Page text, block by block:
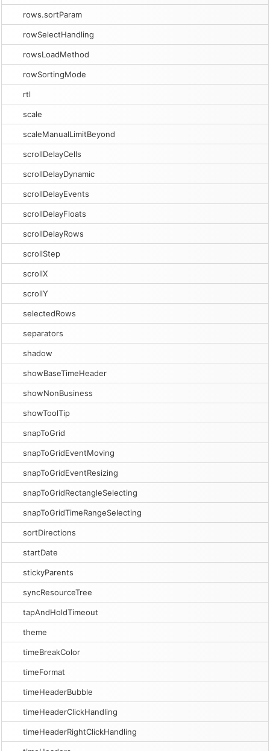
rows.sortParam
rowSelectHandling
rowsLoadMethod
rowSortingMode
rtl
scale
scaleManualLimitBeyond
scrollDelayCells
scrollDelayDynamic
scrollDelayEvents
scrollDelayFloats
scrollDelayRows
scrollStep
scrollX
scrollY
selectedRows
separators
shadow
showBaseTimeHeader
showNonBusiness
showToolTip
snapToGrid
snapToGridEventMoving
snapToGridEventResizing
snapToGridRectangleSelecting
snapToGridTimeRangeSelecting
sortDirections
startDate
stickyParents
syncResourceTree
tapAndHoldTimeout
theme
timeBreakColor
timeFormat
timeHeaderBubble
timeHeaderClickHandling
timeHeaderRightClickHandling